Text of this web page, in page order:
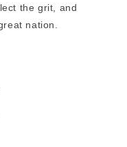
the grit, and
nation.